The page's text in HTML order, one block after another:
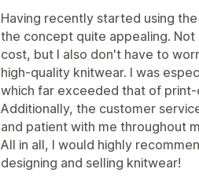
Having recently started using
the concept quite appealing.
cost, but I also don't have to
high-quality knitwear. I was
which far exceeded that of
Additionally, the customer
and patient with me throughout
All in all, I would highly
designing and selling knitwear!